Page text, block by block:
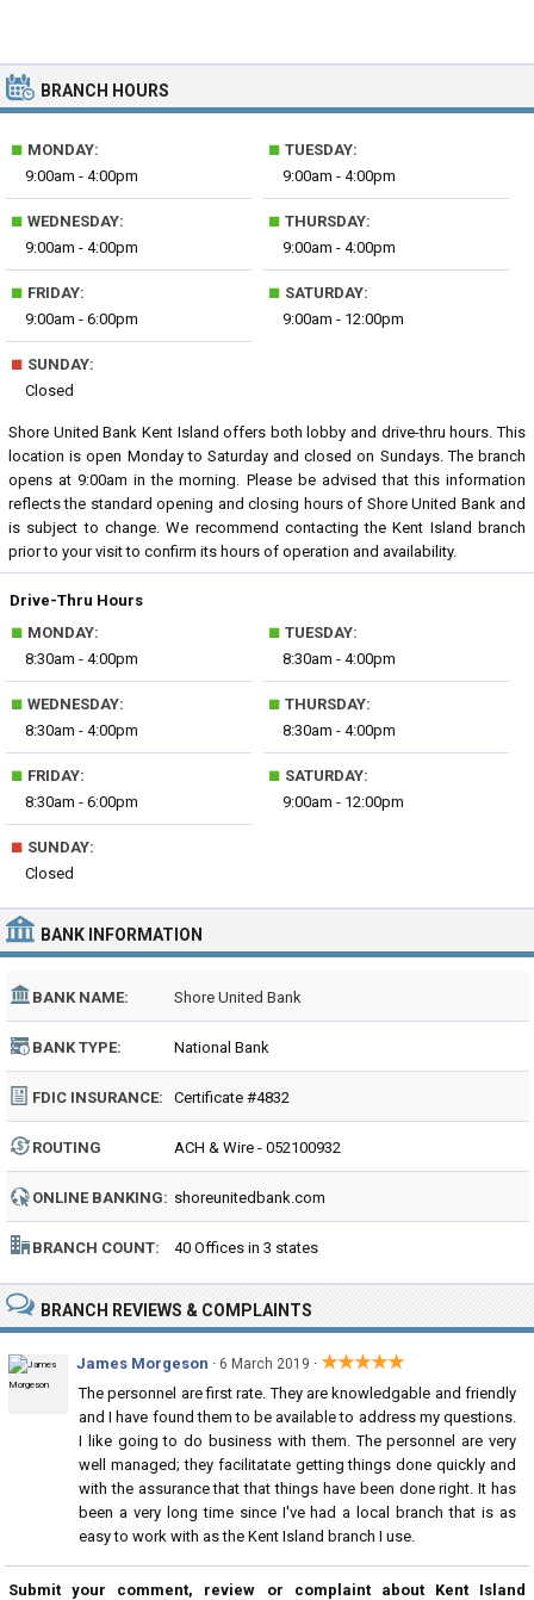
BRANCH HOURS
■ MONDAY:
9:00am - 4:00pm
■ TUESDAY:
9:00am - 4:00pm
■ WEDNESDAY:
9:00am - 4:00pm
■ THURSDAY:
9:00am - 4:00pm
■ FRIDAY:
9:00am - 6:00pm
■ SATURDAY:
9:00am - 12:00pm
■ SUNDAY:
Closed
Shore United Bank Kent Island offers both lobby and drive-thru hours. This
location is open Monday to Saturday and closed on Sundays. The branch
opens at 9:00am in the morning. Please be advised that this information
reflects the standard opening and closing hours of Shore United Bank and
is subject to change. We recommend contacting the Kent Island branch
prior to your visit to confirm its hours of operation and availability.
Drive-Thru Hours
■ MONDAY:
8:30am - 4:00pm
■ TUESDAY:
8:30am - 4:00pm
■ WEDNESDAY:
8:30am - 4:00pm
■ THURSDAY:
8:30am - 4:00pm
■ FRIDAY:
8:30am - 6:00pm
■ SATURDAY:
9:00am - 12:00pm
■ SUNDAY:
Closed
BANK INFORMATION
BANK NAME: Shore United Bank
BANK TYPE: National Bank
FDIC INSURANCE: Certificate #4832
ROUTING
NUMBER:
ACH & Wire - 052100932
ONLINE BANKING: shoreunitedbank.com
BRANCH COUNT: 40 Offices in 3 states
BRANCH REVIEWS & COMPLAINTS
James Morgeson · 6 March 2019 · ★★★★★
The personnel are first rate. They are knowledgable and friendly
and I have found them to be available to address my questions.
I like going to do business with them. The personnel are very
well managed; they facilitatate getting things done quickly and
with the assurance that that things have been done right. It has
been a very long time since I've had a local branch that is as
easy to work with as the Kent Island branch I use.
Submit your comment, review or complaint about Kent Island